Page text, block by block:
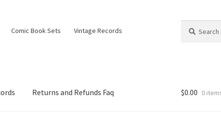
Comic Book Sets Vintage Records
for:
Returns and Refunds Faq $0.00 0